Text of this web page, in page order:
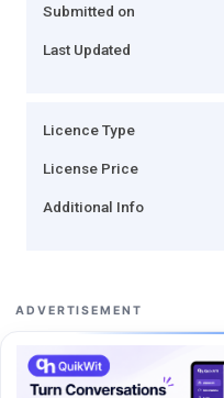
Submitted on
Last Updated
Licence Type
License Price
Additional Info
ADVERTISEMENT